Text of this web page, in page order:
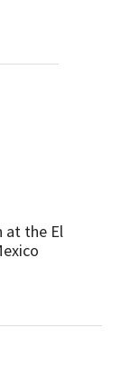
at the El